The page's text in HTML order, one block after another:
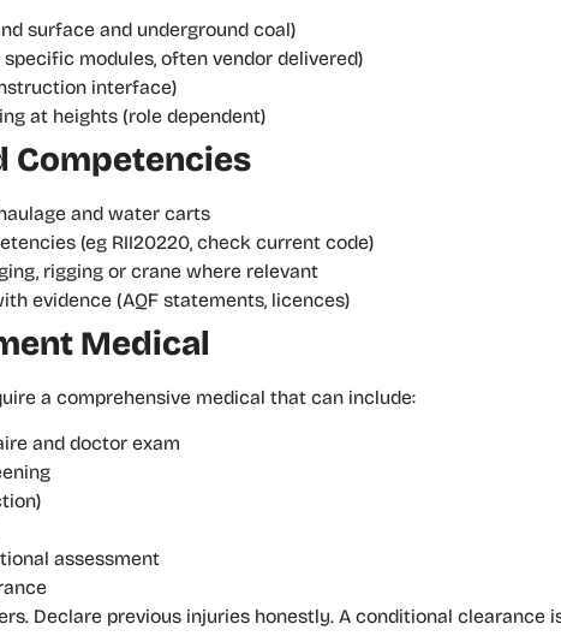
surface and underground coal)
modules, often vendor delivered)
interface)
at heights (role dependent)
Competencies
and water carts
(eg RII20220, check current code)
rigging or crane where relevant
evidence (AQF statements, licences)
Medical
a comprehensive medical that can include:
and doctor exam
assessment
Declare previous injuries honestly. A conditional clearance